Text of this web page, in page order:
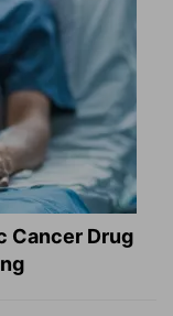
Cancer Drug